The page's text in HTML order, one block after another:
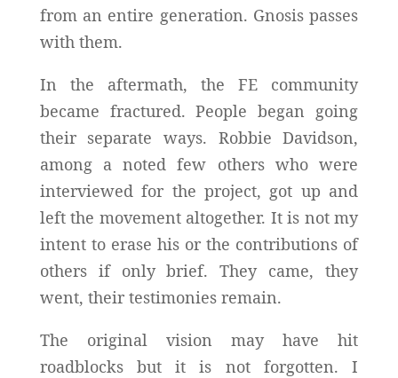
from an entire generation. Gnosis passes
with them.
In the aftermath, the FE community
became fractured. People began going
their separate ways. Robbie Davidson,
among a noted few others who were
interviewed for the project, got up and
left the movement altogether. It is not my
intent to erase his or the contributions of
others if only brief. They came, they
went, their testimonies remain.
The original vision may have hit
roadblocks but it is not forgotten. I